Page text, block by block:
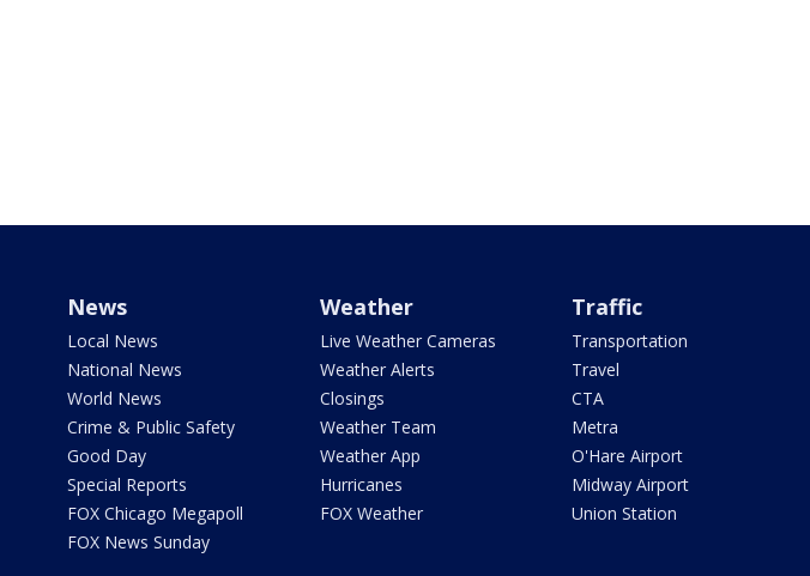
News
Local News
National News
World News
Crime & Public Safety
Good Day
Special Reports
FOX Chicago Megapoll
FOX News Sunday
Weather
Live Weather Cameras
Weather Alerts
Closings
Weather Team
Weather App
Hurricanes
FOX Weather
Traffic
Transportation
Travel
CTA
Metra
O'Hare Airport
Midway Airport
Union Station